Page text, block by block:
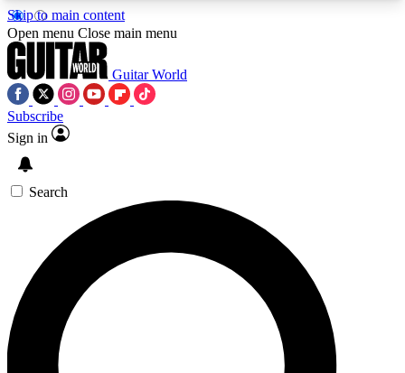
Skip to main content
5
PREMIUM BENEFITSACCESS AVAILABLE
SIGN UP TO GUITAR WORLD
BACKSTAGE PASS
For the quickest way to join, enter your email
below. We’ll send a confirmation email and sign
you up to Guitar World newsletters with the latest
news, gear reviews, lessons and exclusive offers.
Open menu Close main menu
Guitar World
Subscribe
Sign in
Search